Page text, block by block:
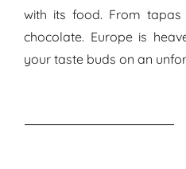
with its food. From
chocolate. Europe is
your taste buds on an